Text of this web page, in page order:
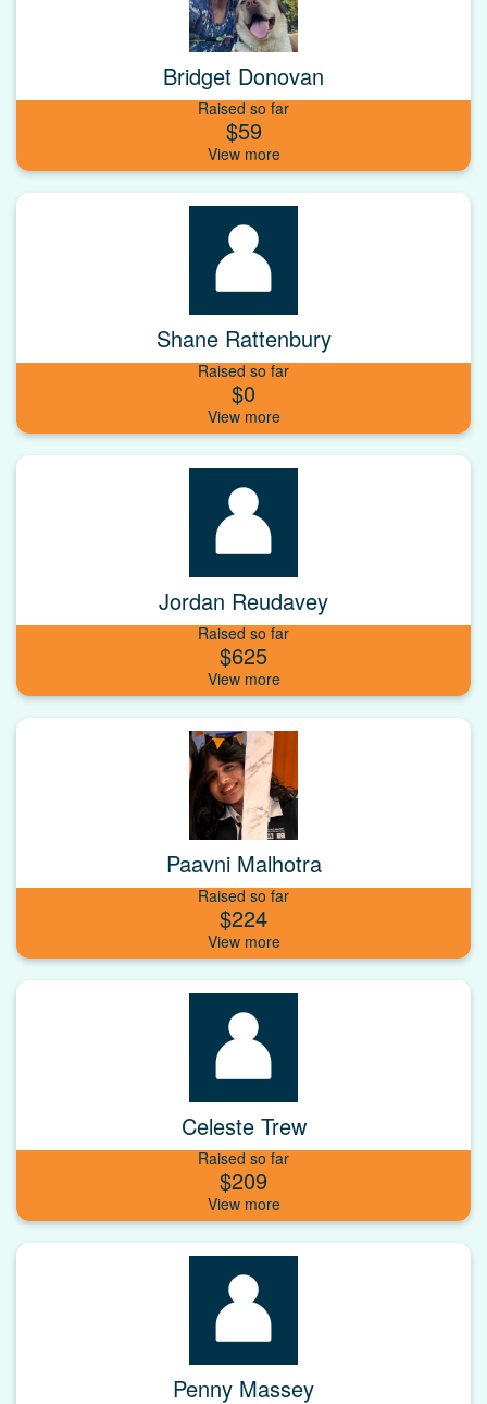
Bridget Donovan
Raised so far
$59
Shane Rattenbury
Raised so far
$0
Jordan Reudavey
Raised so far
$625
Paavni Malhotra
Raised so far
$224
Celeste Trew
Raised so far
$209
Penny Massey